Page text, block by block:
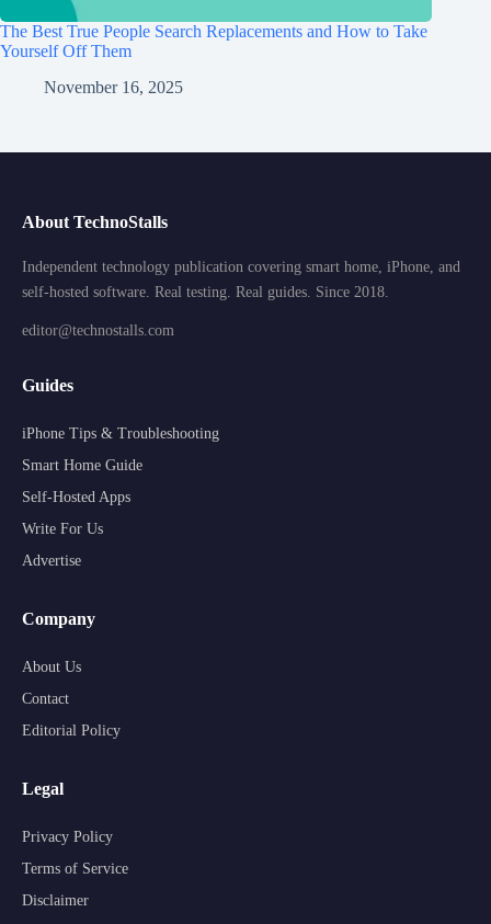
The Best True People Search Replacements and How to Take
Yourself Off Them
November 16, 2025
About TechnoStalls
Independent technology publication covering smart home, iPhone, and
self-hosted software. Real testing. Real guides. Since 2018.
editor@technostalls.com
Guides
iPhone Tips & Troubleshooting
Smart Home Guide
Self-Hosted Apps
Write For Us
Advertise
Company
About Us
Contact
Editorial Policy
Legal
Privacy Policy
Terms of Service
Disclaimer